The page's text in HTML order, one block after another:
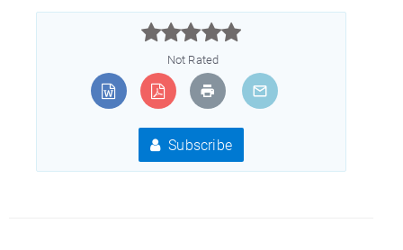



Not Rated
Subscribe